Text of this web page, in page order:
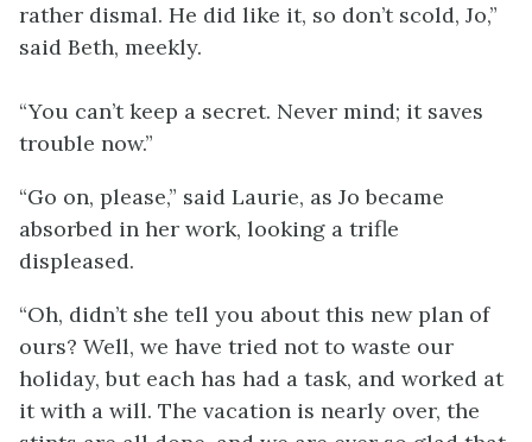
rather dismal. He did like it, so don’t scold, Jo,”
said Beth, meekly.
“You can’t keep a secret. Never mind; it saves
trouble now.”
“Go on, please,” said Laurie, as Jo became
absorbed in her work, looking a trifle
displeased.
“Oh, didn’t she tell you about this new plan of
ours? Well, we have tried not to waste our
holiday, but each has had a task, and worked at
it with a will. The vacation is nearly over, the